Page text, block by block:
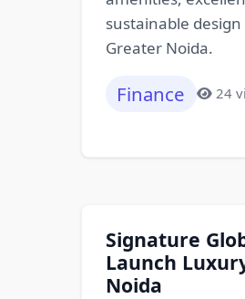
sustainable design
Greater Noida.
Finance 24
Signature
Launch
Noida